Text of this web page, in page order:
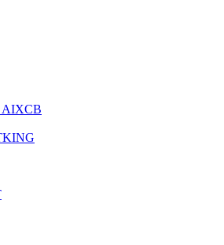
AIXCB